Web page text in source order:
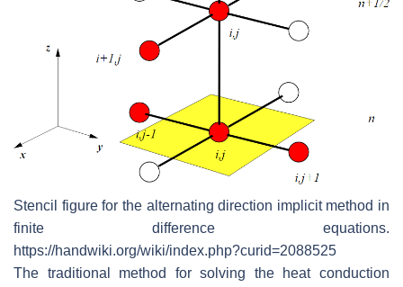
Stencil figure for the alternating direction implicit method in
finite difference equations.
https://handwiki.org/wiki/index.php?curid=2088525
The traditional method for solving the heat conduction